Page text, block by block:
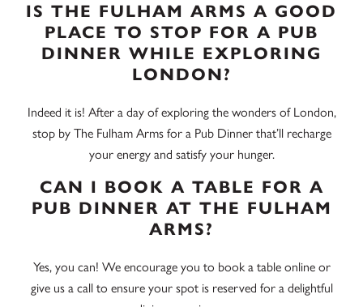
IS THE FULHAM ARMS A GOOD
PLACE TO STOP FOR A PUB
DINNER WHILE EXPLORING
LONDON?
Indeed it is! After a day of exploring the wonders of London,
stop by The Fulham Arms for a Pub Dinner that’ll recharge
your energy and satisfy your hunger.
CAN I BOOK A TABLE FOR A
PUB DINNER AT THE FULHAM
ARMS?
Yes, you can! We encourage you to book a table online or
give us a call to ensure your spot is reserved for a delightful